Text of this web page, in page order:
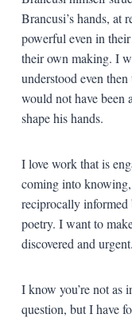
Brancusi’s hands, at
powerful even in
their own making. I
understood even
would not have been
shape his hands.
I love work that is
coming into
reciprocally
poetry. I want to
discovered and urgent.
I know you’re not as
question, but I have